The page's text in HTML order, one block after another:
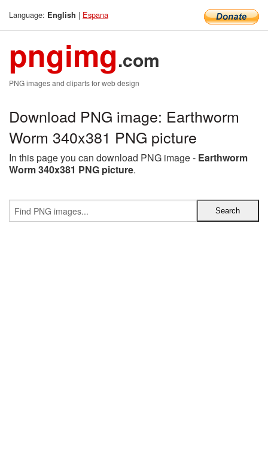
Language: English | Espana
pngimg.com
PNG images and cliparts for web design
Download PNG image: Earthworm
Worm 340x381 PNG picture
In this page you can download PNG image - Earthworm
Worm 340x381 PNG picture.